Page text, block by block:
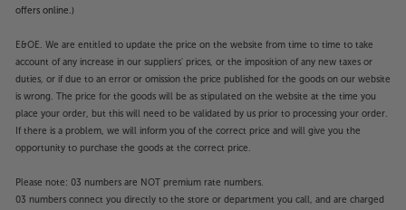
offers online.)
E&OE. We are entitled to update the price on the website from time to time to take
account of any increase in our suppliers' prices, or the imposition of any new taxes or
duties, or if due to an error or omission the price published for the goods on our website
is wrong. The price for the goods will be as stipulated on the website at the time you
place your order, but this will need to be validated by us prior to processing your order.
If there is a problem, we will inform you of the correct price and will give you the
opportunity to purchase the goods at the correct price.
Please note: 03 numbers are NOT premium rate numbers.
03 numbers connect you directly to the store or department you call, and are charged